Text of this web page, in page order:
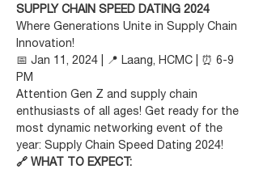
SUPPLY CHAIN SPEED DATING 2024
Where Generations Unite in Supply Chain
Innovation!
📅 Jan 11, 2024 | 📍 Laang, HCMC | ⏰ 6-9
PM
Attention Gen Z and supply chain
enthusiasts of all ages! Get ready for the
most dynamic networking event of the
year: Supply Chain Speed Dating 2024!
🔗 WHAT TO EXPECT: